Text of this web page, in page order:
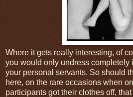
Where it gets really interesting, of
you would only undress completely
your personal servants. So should
here, on the rare occasions when
participants got their clothes off,